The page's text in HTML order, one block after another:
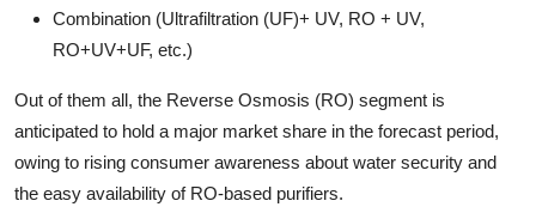
Combination (Ultrafiltration (UF)+ UV, RO + UV,
RO+UV+UF, etc.)
Out of them all, the Reverse Osmosis (RO) segment is
anticipated to hold a major market share in the forecast period,
owing to rising consumer awareness about water security and
the easy availability of RO-based purifiers.